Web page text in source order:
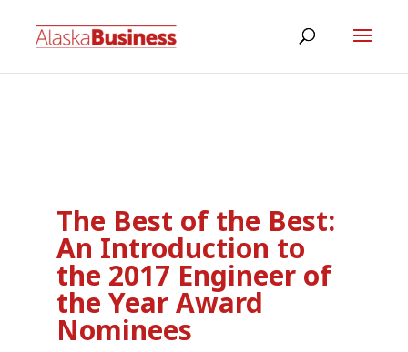
The Best of the Best:
An Introduction to
the 2017 Engineer of
the Year Award
Nominees